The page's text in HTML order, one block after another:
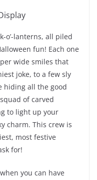
o’-lanterns, all piled
fun! Each one
wide smiles that
joke, to a few sly
hiding all the good
of carved
to light up your
charm. This crew is
most festive
for!
you can have